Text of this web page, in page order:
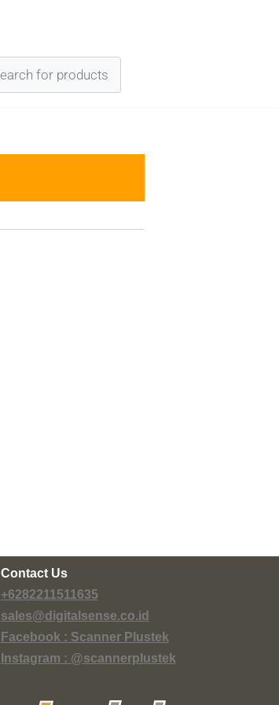
Contact Us
+6282211511635
sales@digitalsense.co.id
Facebook : Scanner Plustek
Instagram : @scannerplustek